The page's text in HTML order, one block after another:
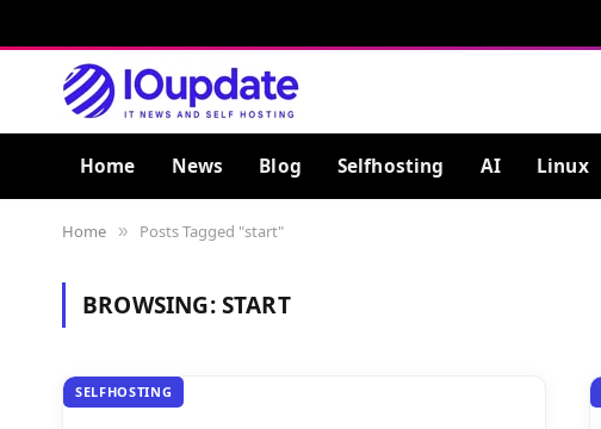
Home News Blog Selfhosting AI Linux
Home » Posts Tagged "start"
BROWSING:START
SELFHOSTING